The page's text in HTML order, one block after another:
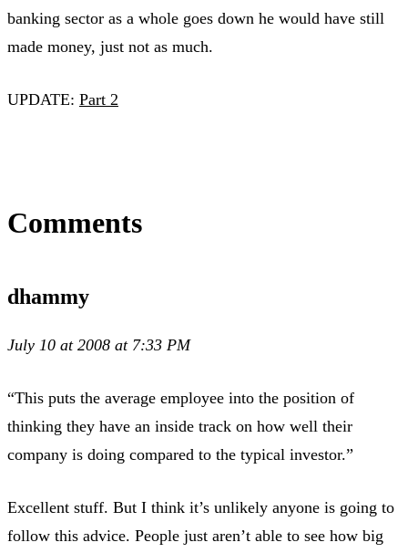
banking sector as a whole goes down he would have still
made money, just not as much.
UPDATE: Part 2
Comments
dhammy
July 10 at 2008 at 7:33 PM
“This puts the average employee into the position of
thinking they have an inside track on how well their
company is doing compared to the typical investor.”
Excellent stuff. But I think it’s unlikely anyone is going to
follow this advice. People just aren’t able to see how big